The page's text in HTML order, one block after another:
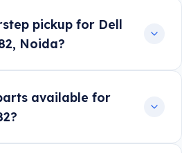
pickup for Dell
Noida?
available for